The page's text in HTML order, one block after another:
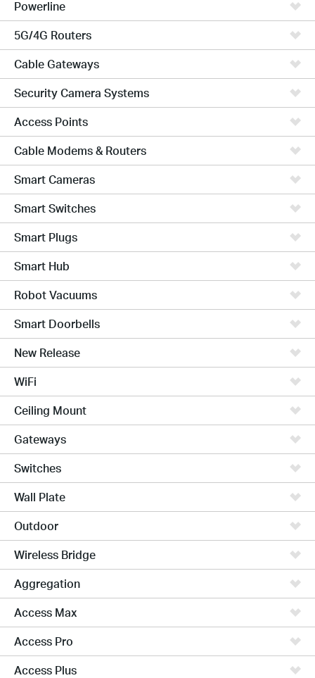
Powerline
5G/4G Routers
Cable Gateways
Security Camera Systems
Access Points
Cable Modems & Routers
Smart Cameras
Smart Switches
Smart Plugs
Smart Hub
Robot Vacuums
Smart Doorbells
New Release
WiFi
Ceiling Mount
Gateways
Switches
Wall Plate
Outdoor
Wireless Bridge
Aggregation
Access Max
Access Pro
Access Plus